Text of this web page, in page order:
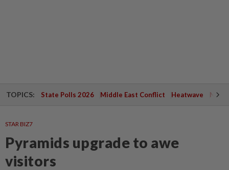
TOPICS: State Polls 2026 Middle East Conflict Heatwave
STAR BIZ7
Pyramids upgrade to awe
visitors